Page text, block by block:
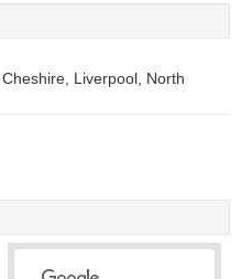
Liverpool, North